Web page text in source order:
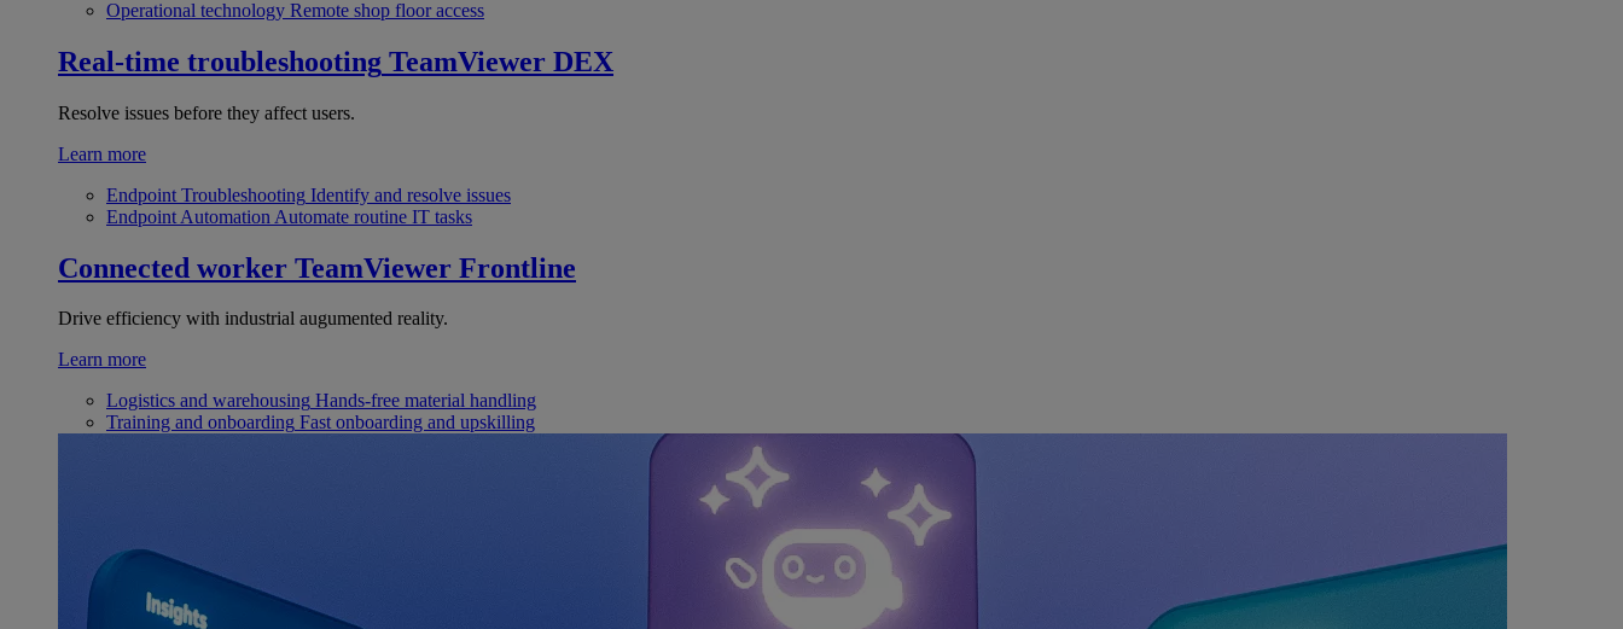
Operational technology Remote shop floor access
Real-time troubleshooting TeamViewer DEX
Resolve issues before they affect users.
Learn more
Endpoint Troubleshooting Identify and resolve issues
Endpoint Automation Automate routine IT tasks
Connected worker TeamViewer Frontline
Drive efficiency with industrial augumented reality.
Learn more
Logistics and warehousing Hands-free material handling
Training and onboarding Fast onboarding and upskilling